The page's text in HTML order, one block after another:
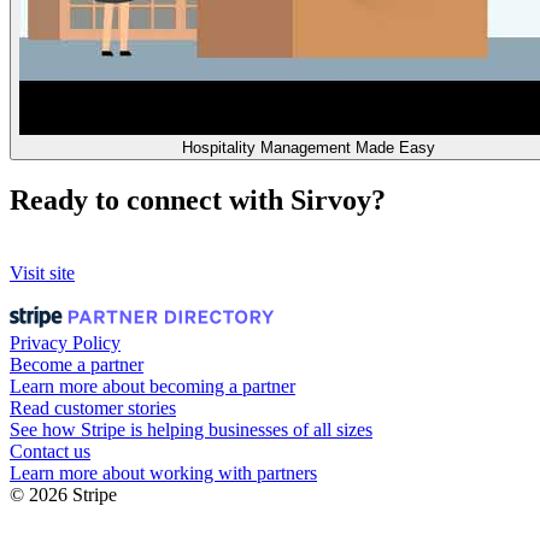
Hospitality Management Made Easy
Ready to connect with Sirvoy?
Visit site
Privacy Policy
Become a partner
Learn more about becoming a partner
Read customer stories
See how Stripe is helping businesses of all sizes
Contact us
Learn more about working with partners
© 2026 Stripe